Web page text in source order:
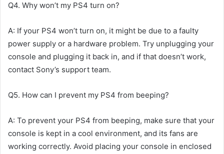
Q4. Why won’t my PS4 turn on?
A: If your PS4 won’t turn on, it might be due to a faulty
power supply or a hardware problem. Try unplugging your
console and plugging it back in, and if that doesn’t work,
contact Sony’s support team.
Q5. How can I prevent my PS4 from beeping?
A: To prevent your PS4 from beeping, make sure that your
console is kept in a cool environment, and its fans are
working correctly. Avoid placing your console in enclosed